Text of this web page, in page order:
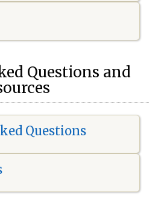
Questions and
Questions